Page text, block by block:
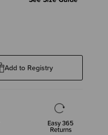
Add to Registry
Easy 365
Returns